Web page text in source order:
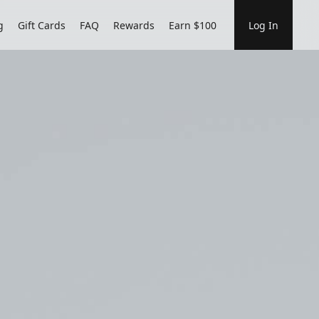
Gift Cards FAQ Rewards Earn $100 Log In